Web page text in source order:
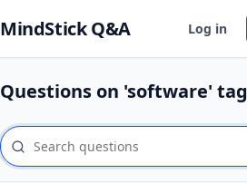
MindStick Q&A Log in
Questions on 'software' tag